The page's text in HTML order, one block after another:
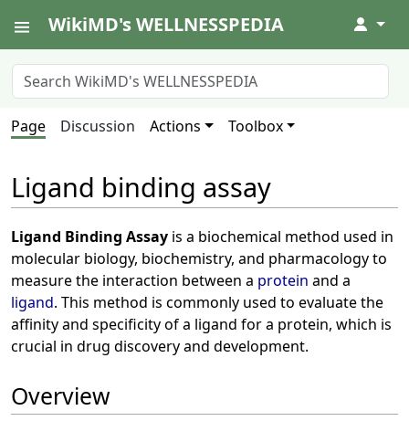
WikiMD's WELLNESSPEDIA ↓
Page Discussion Actions Toolbox
Ligand binding assay
Ligand Binding Assay is a biochemical method used in
molecular biology, biochemistry, and pharmacology to
measure the interaction between a protein and a
ligand. This method is commonly used to evaluate the
affinity and specificity of a ligand for a protein, which is
crucial in drug discovery and development.
Overview